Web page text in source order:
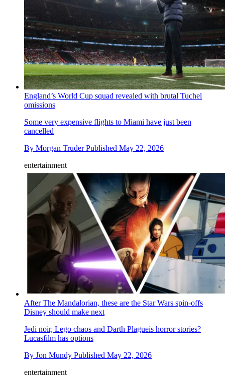
England’s World Cup squad revealed with brutal Tuchel
omissions
Some very expensive flights to Miami have just been
cancelled
By Morgan Truder Published May 22, 2026
entertainment
After The Mandalorian, these are the Star Wars spin-offs
Disney should make next
Jedi noir, Lego chaos and Darth Plagueis horror stories?
Lucasfilm has options
By Jon Mundy Published May 22, 2026
entertainment